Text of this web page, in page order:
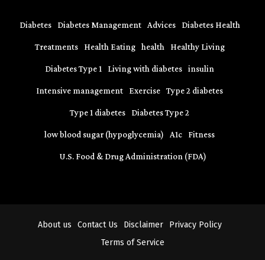
Diabetes Diabetes Management Advices Diabetes Health
Treatments Health Eating health Healthy Living
Diabetes Type 1 Living with diabetes insulin
Intensive management Exercise Type 2 diabetes
Type 1 diabetes Diabetes Type 2
low blood sugar (hypoglycemia) A1c Fitness
U.S. Food & Drug Administration (FDA)
About us Contact Us Disclaimer
Privacy Policy
Terms of Service